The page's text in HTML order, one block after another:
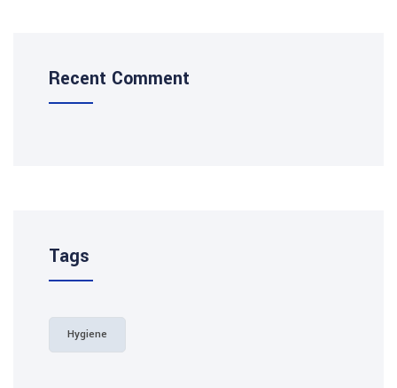
Recent Comment
Tags
Hygiene